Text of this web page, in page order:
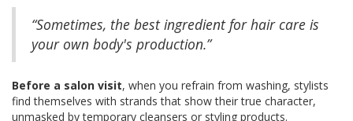
“Sometimes, the best ingredient for hair care is
your own body's production.”
Before a salon visit, when you refrain from washing, stylists
find themselves with strands that show their true character,
unmasked by temporary cleansers or styling products.